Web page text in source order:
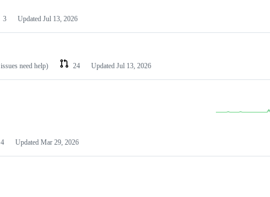
3 Updated Jul 13, 2026
need help) 24 Updated Jul 13, 2026
4 Updated Mar 29, 2026